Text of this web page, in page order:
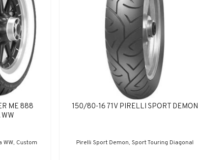
ME 888
Custom
150/80-16 71V PIRELLI SPORT DEMON
Pirelli Sport Demon, Sport Touring Diagonal